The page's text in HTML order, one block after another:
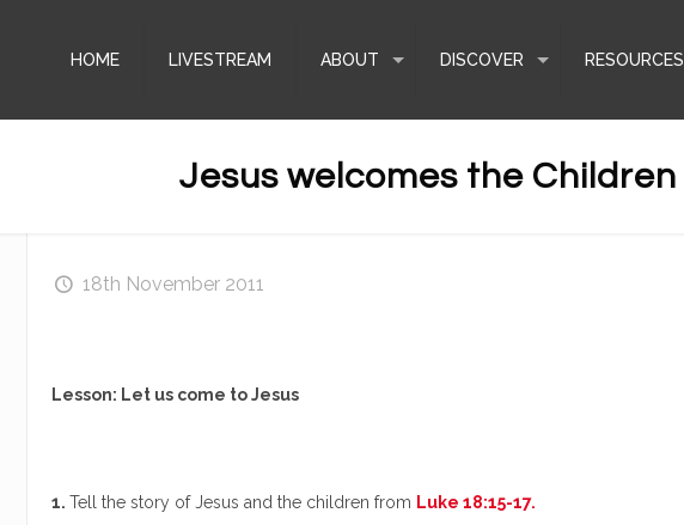
HOME LIVESTREAM ABOUT DISCOVER RESOURCES
Jesus welcomes the Children
18th November 2011
Lesson: Let us come to Jesus
1. Tell the story of Jesus and the children from Luke 18:15-17.